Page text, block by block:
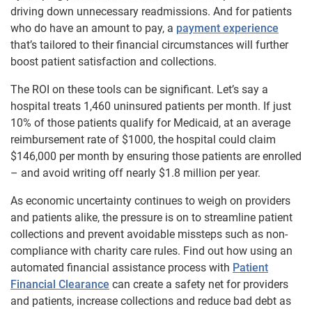
driving down unnecessary readmissions. And for patients
who do have an amount to pay, a payment experience
that’s tailored to their financial circumstances will further
boost patient satisfaction and collections.
The ROI on these tools can be significant. Let’s say a
hospital treats 1,460 uninsured patients per month. If just
10% of those patients qualify for Medicaid, at an average
reimbursement rate of $1000, the hospital could claim
$146,000 per month by ensuring those patients are enrolled
– and avoid writing off nearly $1.8 million per year.
As economic uncertainty continues to weigh on providers
and patients alike, the pressure is on to streamline patient
collections and prevent avoidable missteps such as non-
compliance with charity care rules. Find out how using an
automated financial assistance process with Patient
Financial Clearance can create a safety net for providers
and patients, increase collections and reduce bad debt as